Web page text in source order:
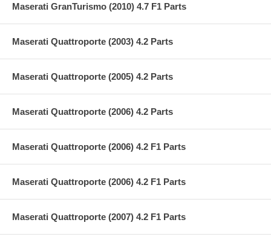
Maserati GranTurismo (2010) 4.7 F1 Parts
Maserati Quattroporte (2003) 4.2 Parts
Maserati Quattroporte (2005) 4.2 Parts
Maserati Quattroporte (2006) 4.2 Parts
Maserati Quattroporte (2006) 4.2 F1 Parts
Maserati Quattroporte (2006) 4.2 F1 Parts
Maserati Quattroporte (2007) 4.2 F1 Parts